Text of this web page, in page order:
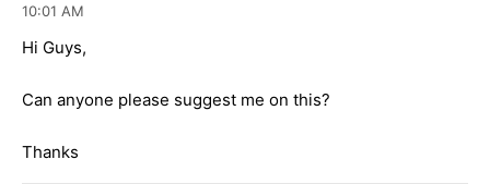
10:01 AM
Hi Guys,
Can anyone please suggest me on this?
Thanks